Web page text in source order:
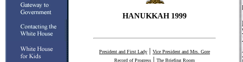
HANUKKAH 1999
President and First Lady | Vice President and Mrs. Gore
Record of Progress | The Briefing Room